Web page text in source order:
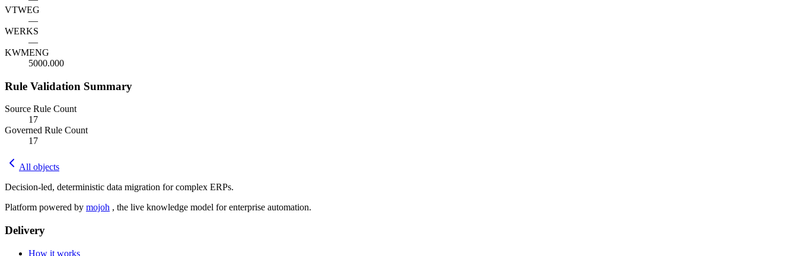
VTWEG
—
WERKS
—
KWMENG
5000.000
Rule Validation Summary
Source Rule Count
17
Governed Rule Count
17
All objects
Decision-led, deterministic data migration for complex ERPs.
Platform powered by mojoh , the live knowledge model for enterprise automation.
Delivery
How it works